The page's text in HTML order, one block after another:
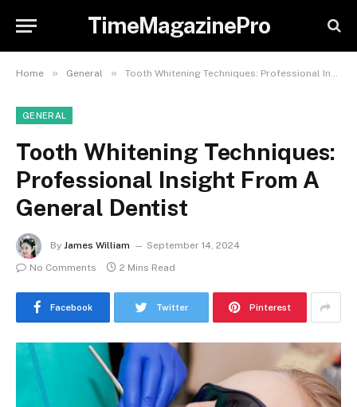
TimeMagazinePro
Home » General » Tooth Whitening Techniques: Professional Insight From A General Dentist
GENERAL
Tooth Whitening Techniques:
Professional Insight From A
General Dentist
By James William
September 14, 2024
No Comments
2 Mins Read
Facebook Twitter Pinterest